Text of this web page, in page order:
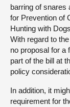
barring of snares
for Prevention of
Hunting with
With regard to
no proposal for a
part of the bill at
policy
In addition, it
requirement for